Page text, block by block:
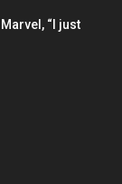
“I just